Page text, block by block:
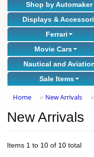
Shop by Automaker
Displays &
Ferrari
Movie Cars
Nautical and
Sale Items
Home » New Arrivals »
New Arrivals
Items 1 to 10 of 10 total